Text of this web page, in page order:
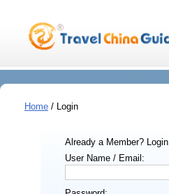
Home / Login
Already a Member? Login
User Name / Email: